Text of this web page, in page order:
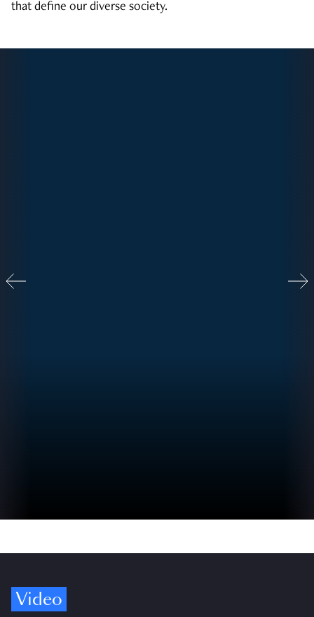
that define our diverse society.
Video